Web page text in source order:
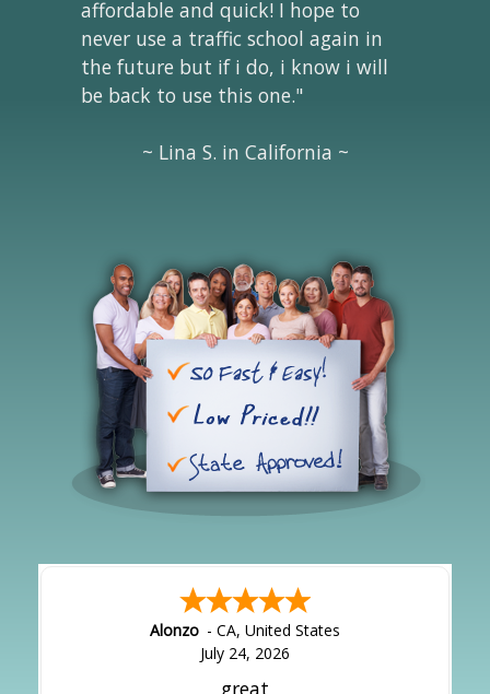
affordable and quick! I hope to
never use a traffic school again in
the future but if i do, i know i will
be back to use this one."
~ Lina S. in California ~
Alonzo - CA, United States
July 24, 2026
great